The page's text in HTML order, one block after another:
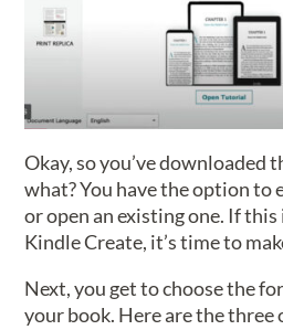
Okay, so you’ve downloaded
what? You have the option to
or open an existing one. If
Kindle Create, it’s time to
Next, you get to choose the
your book. Here are the three